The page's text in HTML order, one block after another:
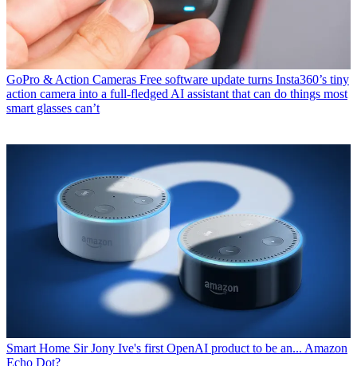
GoPro & Action Cameras Free software update turns Insta360’s tiny
action camera into a full-fledged AI assistant that can do things most
smart glasses can’t
Smart Home Sir Jony Ive's first OpenAI product to be an... Amazon
Echo Dot?